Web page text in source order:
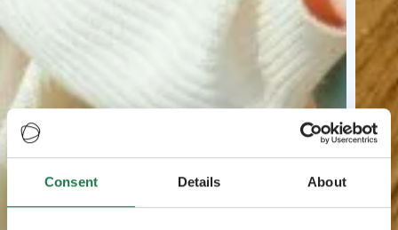
Consent Details About